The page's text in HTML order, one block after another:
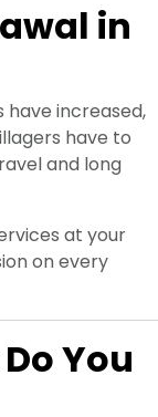
in
have increased,
have to
and long
at your
on every
You